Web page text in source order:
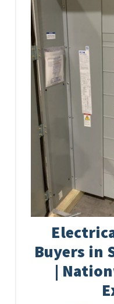
Buyers in
|